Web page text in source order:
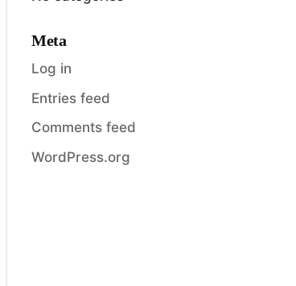
Meta
Log in
Entries feed
Comments feed
WordPress.org